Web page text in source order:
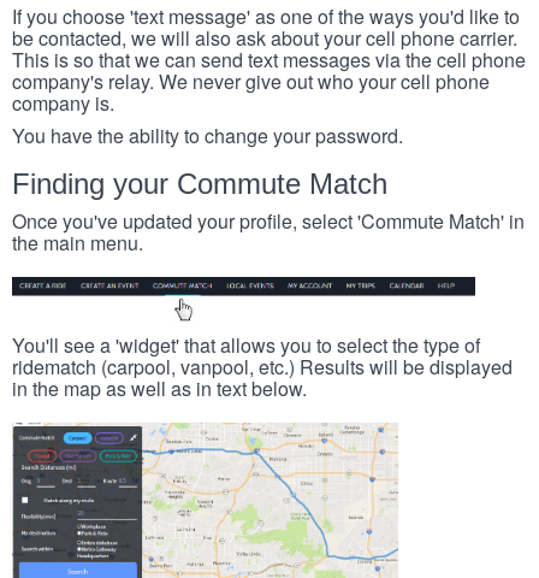
If you choose 'text message' as one of the ways you'd like to
be contacted, we will also ask about your cell phone carrier.
This is so that we can send text messages via the cell phone
company's relay. We never give out who your cell phone
company is.
You have the ability to change your password.
Finding your Commute Match
Once you've updated your profile, select 'Commute Match' in
the main menu.
You'll see a 'widget' that allows you to select the type of
ridematch (carpool, vanpool, etc.) Results will be displayed
in the map as well as in text below.